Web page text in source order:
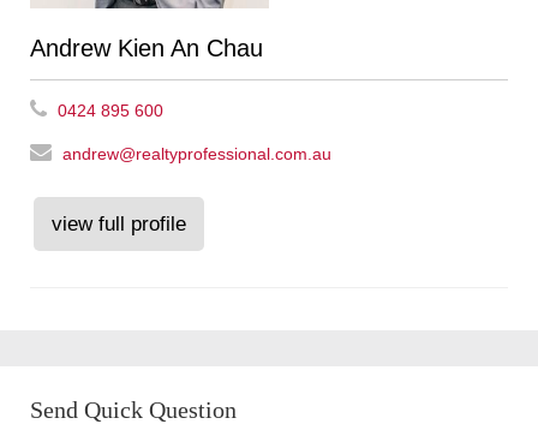
Andrew Kien An Chau
0424 895 600
andrew@realtyprofessional.com.au
view full profile
Send Quick Question